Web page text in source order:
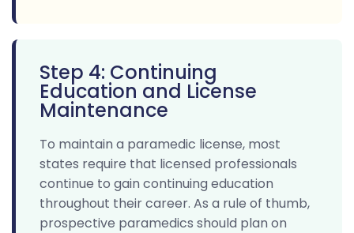
Step 4: Continuing
Education and License
Maintenance
To maintain a paramedic license, most
states require that licensed professionals
continue to gain continuing education
throughout their career. As a rule of thumb,
prospective paramedics should plan on